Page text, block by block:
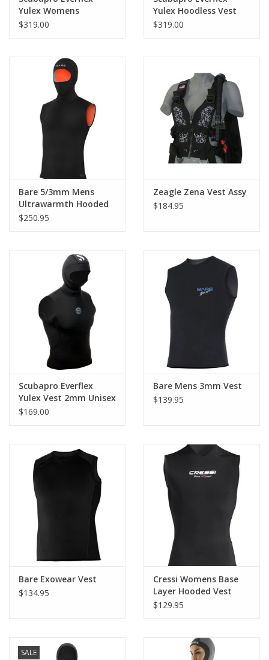
Blog
Yulex Womens
Hoodless Vest 3mm
$319.00
Yulex Hoodless Vest
3mm Long Sleeve
$319.00
Bare 5/3mm Mens
Ultrawarmth Hooded
Vest
$250.95
Zeagle Zena Vest Assy
$184.95
Scubapro Everflex
Yulex Vest 2mm Unisex
$169.00
Bare Mens 3mm Vest
$139.95
Bare Exowear Vest
$134.95
Cressi Womens Base
Layer Hooded Vest
2.5mm
$129.95
SALE